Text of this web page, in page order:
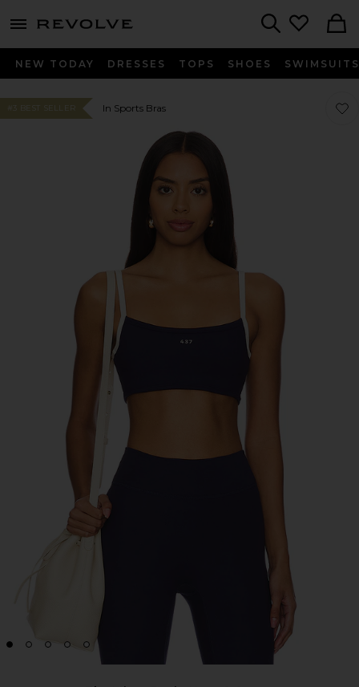
menu - shows more content
NEW TODAY DRESSES TOPS SHOES SWIMSUITS
#3 BEST SELLER In Sports Bras